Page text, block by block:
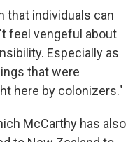
that individuals can
feel vengeful about
Especially as
that were
here by colonizers."
McCarthy has also